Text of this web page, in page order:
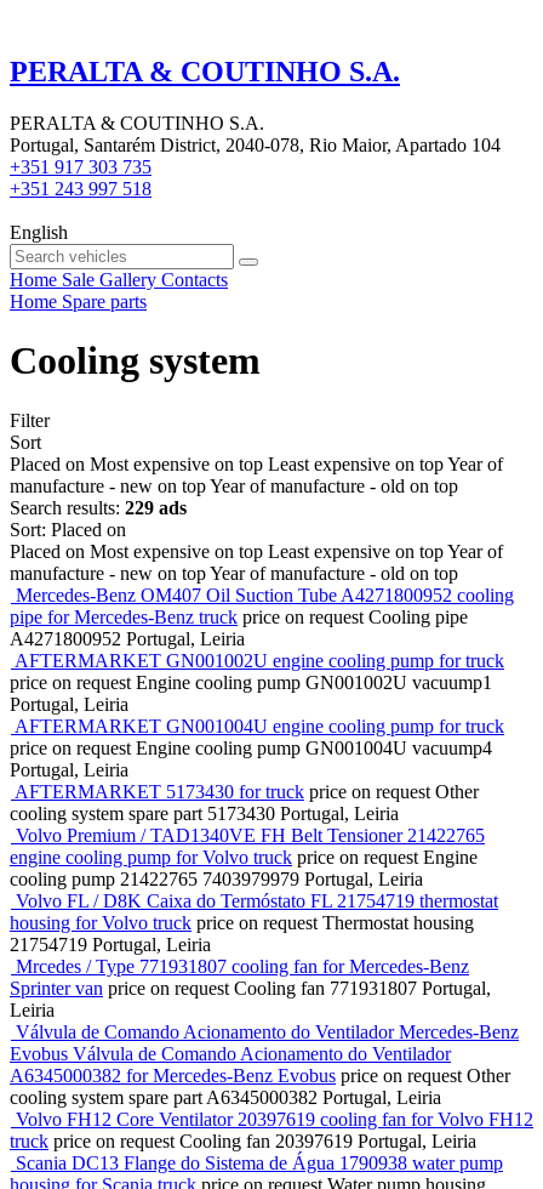
PERALTA & COUTINHO S.A.
PERALTA & COUTINHO S.A.
Portugal, Santarém District, 2040-078, Rio Maior, Apartado 104
+351 917 303 735
+351 243 997 518
English
Home Sale Gallery Contacts
Home Spare parts
Cooling system
Filter
Sort
Placed on Most expensive on top Least expensive on topYear of
manufacture - new on topYear of manufacture - old on top
Search results: 229 ads
Sort: Placed on
Placed on Most expensive on top Least expensive on topYear of
manufacture - new on topYear of manufacture - old on top
Mercedes-Benz OM407 Oil Suction Tube A4271800952 cooling
pipe for Mercedes-Benz truck price on request Cooling pipe
A4271800952 Portugal, Leiria
AFTERMARKET GN001002U engine cooling pump for truck
price on request Engine cooling pump GN001002U vacuump1
Portugal, Leiria
AFTERMARKET GN001004U engine cooling pump for truck
price on request Engine cooling pump GN001004U vacuump4
Portugal, Leiria
AFTERMARKET 5173430 for truck price on request Other
cooling system spare part 5173430 Portugal, Leiria
Volvo Premium / TAD1340VE FH Belt Tensioner 21422765
engine cooling pump for Volvo truck price on request Engine
cooling pump 21422765 7403979979 Portugal, Leiria
Volvo FL / D8K Caixa do Termóstato FL 21754719 thermostat
housing for Volvo truck price on request Thermostat housing
21754719 Portugal, Leiria
Mrcedes / Type 771931807 cooling fan for Mercedes-Benz
Sprinter van price on request Cooling fan 771931807 Portugal,
Leiria
Válvula de Comando Acionamento do Ventilador Mercedes-Benz
Evobus Válvula de Comando Acionamento do Ventilador
A6345000382 for Mercedes-Benz Evobus price on request Other
cooling system spare part A6345000382 Portugal, Leiria
Volvo FH12 Core Ventilator 20397619 cooling fan for Volvo FH12
truck price on request Cooling fan 20397619 Portugal, Leiria
Scania DC13 Flange do Sistema de Água 1790938 water pump
housing for Scania truck price on request Water pump housing